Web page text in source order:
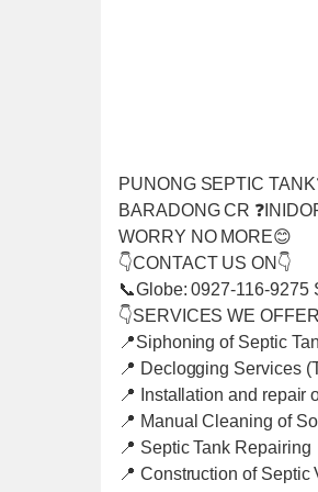
PUNONG SEPTIC
BARADONG CR
WORRY NO MORE😊
👇CONTACT US ON👇
📞Globe: 0927-116-9275
👇SERVICES WE
📍Siphoning of Septic
📍 Declogging Services
📍 Installation and repair
📍 Manual Cleaning of
📍 Septic Tank Repairing
📍 Construction of Septic